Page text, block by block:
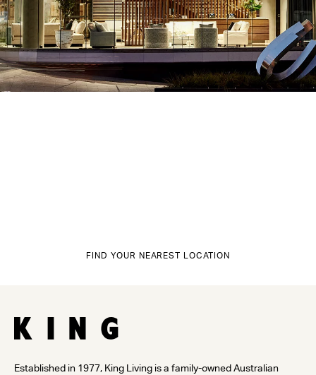
FIND YOUR NEAREST LOCATION
Established in 1977, King Living is a family-owned Australian